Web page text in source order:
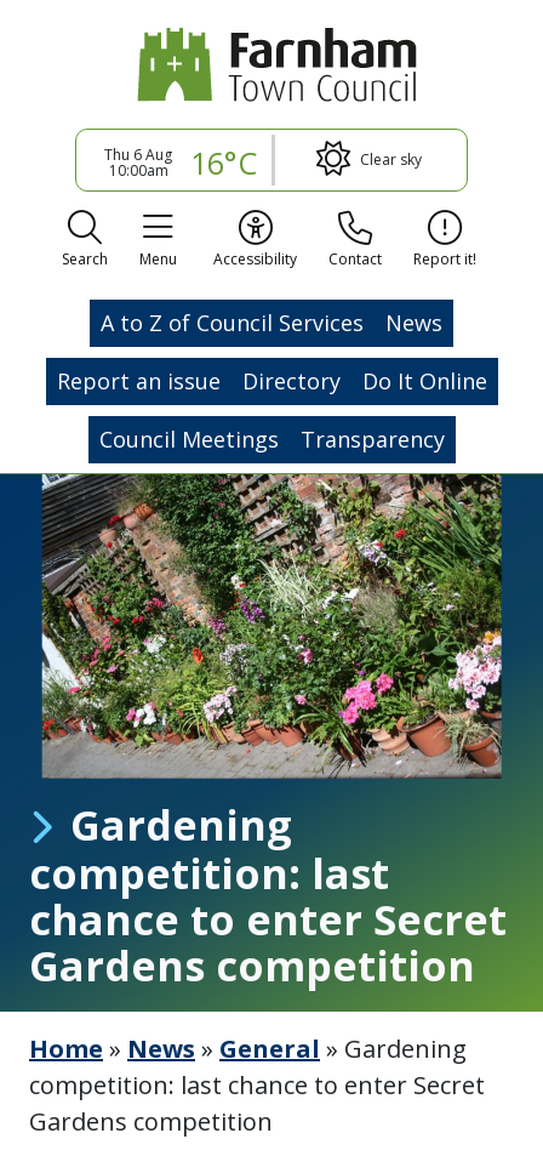
Thu 6 Aug
10:00am 16°C Clear sky
Search Menu Accessibility Contact Report it!
A to Z of Council Services
News
Report an issue
Directory
Do It Online
Council Meetings
Transparency
Gardening
competition: last
chance to enter Secret
Gardens competition
Home » News » General » Gardening
competition: last chance to enter Secret
Gardens competition